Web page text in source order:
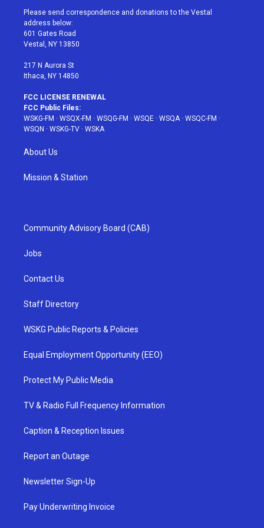
t
e
r
a
g
r
a
u
e
b
Please send correspondence and donations to the Vestal
address below:
601 Gates Road
Vestal, NY 13850
217 N Aurora St
Ithaca, NY 14850
FCC LICENSE RENEWAL
FCC Public Files:
WSKG-FM · WSQX-FM · WSQG-FM · WSQE · WSQA· WSQC-FM ·
WSQN · WSKG-TV · WSKA
About Us
Mission & Station
Community Advisory Board (CAB)
Jobs
Contact Us
Staff Directory
WSKG Public Reports & Policies
Equal Employment Opportunity (EEO)
Protect My Public Media
TV & Radio Full Frequency Information
Caption & Reception Issues
Report an Outage
Newsletter Sign-Up
Pay Underwriting Invoice